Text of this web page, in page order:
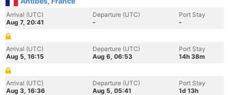
Arrival (UTC)
Aug 7, 20:41
Departure (UTC)
-
Port Stay
-
Arrival (UTC)
Aug 5, 16:15
Departure (UTC)
Aug 6, 06:53
Port Stay
14h 38m
Arrival (UTC)
Aug 3, 16:36
Departure (UTC)
Aug 5, 05:41
Port Stay
1d 13h